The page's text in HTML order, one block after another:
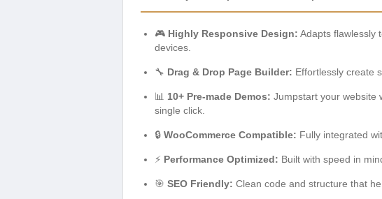
🎮 Highly Responsive Design: Adapts flawlessly
devices.
🔧 Drag & Drop Page Builder: Effortlessly create
📊 10+ Pre-made Demos: Jumpstart your website
single click.
🔒 WooCommerce Compatible: Fully integrated
⚡ Performance Optimized: Built with speed in
🎯 SEO Friendly: Clean code and structure that